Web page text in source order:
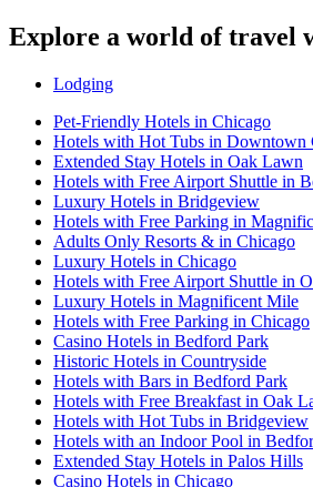
Explore a world of travel
Lodging
Pet-Friendly Hotels in Chicago
Hotels with Hot Tubs in Downtown
Extended Stay Hotels in Oak Lawn
Hotels with Free Airport Shuttle in
Luxury Hotels in Bridgeview
Hotels with Free Parking in
Adults Only Resorts & in Chicago
Luxury Hotels in Chicago
Hotels with Free Airport Shuttle in
Luxury Hotels in Magnificent Mile
Hotels with Free Parking in Chicago
Casino Hotels in Bedford Park
Historic Hotels in Countryside
Hotels with Bars in Bedford Park
Hotels with Free Breakfast in Oak
Hotels with Hot Tubs in Bridgeview
Hotels with an Indoor Pool in
Extended Stay Hotels in Palos Hills
Casino Hotels in Chicago